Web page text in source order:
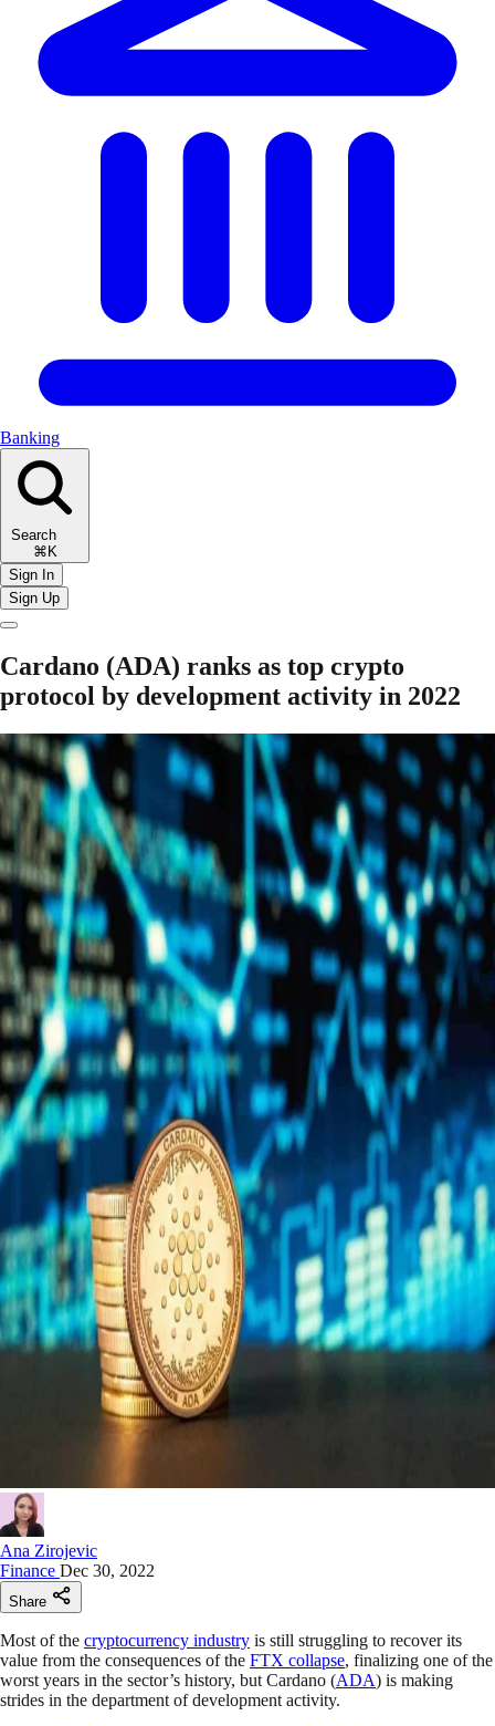
Banking
Search
⌘K
Sign In
Sign Up
Cardano (ADA) ranks as top crypto
protocol by development activity in 2022
Ana Zirojevic
Finance Dec 30, 2022
Share
Most of the cryptocurrency industry is still struggling to recover its
value from the consequences of the FTX collapse, finalizing one of the
worst years in the sector’s history, but Cardano (ADA) is making
strides in the department of development activity.